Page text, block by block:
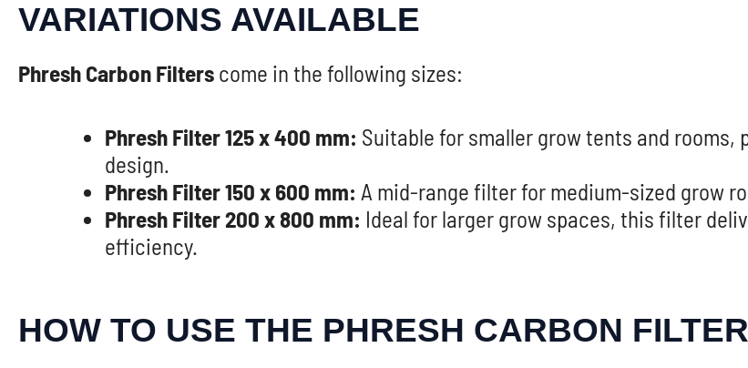
VARIATIONS AVAILABLE
Phresh Carbon Filters come in the following sizes:
Phresh Filter 125 x 400 mm: Suitable for smaller grow tents and
design.
Phresh Filter 150 x 600 mm: A mid-range filter for medium-sized grow
Phresh Filter 200 x 800 mm: Ideal for larger grow spaces, this filter
efficiency.
HOW TO USE THE PHRESH CARBON FILTER